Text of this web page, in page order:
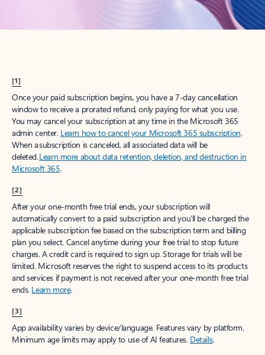
[1]
Once your paid subscription begins, you have a 7-day cancellation
window to receive a prorated refund, only paying for what you use.
You may cancel your subscription at any time in the Microsoft 365
admin center. Learn how to cancel your Microsoft 365 subscription.
When a subscription is canceled, all associated data will be
deleted.Learn more about data retention, deletion, and destruction in
Microsoft 365.
[2]
After your one-month free trial ends, your subscription will
automatically convert to a paid subscription and you’ll be charged the
applicable subscription fee based on the subscription term and billing
plan you select. Cancel anytime during your free trial to stop future
charges. A credit card is required to sign up. Storage for trials will be
limited. Microsoft reserves the right to suspend access to its products
and services if payment is not received after your one-month free trial
ends. Learn more.
[3]
App availability varies by device/language. Features vary by platform.
Minimum age limits may apply to use of AI features. Details.